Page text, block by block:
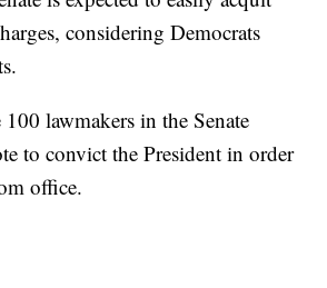
considering Democrats
lawmakers in the Senate
to convict the President in order
office.